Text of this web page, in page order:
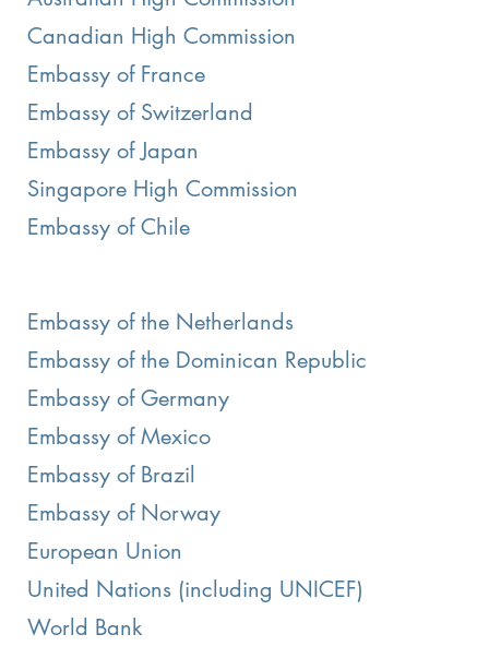
Canadian High Commission
Embassy of France
Embassy of Switzerland
Embassy of Japan
Singapore High Commission
Embassy of Chile
Embassy of the Netherlands
Embassy of the Dominican Republic
Embassy of Germany
Embassy of Mexico
Embassy of Brazil
Embassy of Norway
European Union
United Nations (including UNICEF)
World Bank